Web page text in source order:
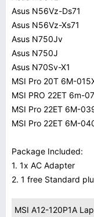
Asus N56Vz-Ds71
Asus N56Vz-Xs71
Asus N750Jv
Asus N750J
Asus N70Sv-X1
MSI Pro 20T 6M-
MSI PRO 22ET 6m-
MSI Pro 22ET 6M-
MSI Pro 22ET 6M-
Package Included:
1. 1x AC Adapter
2. 1 free Standard
MSI A12-120P1A